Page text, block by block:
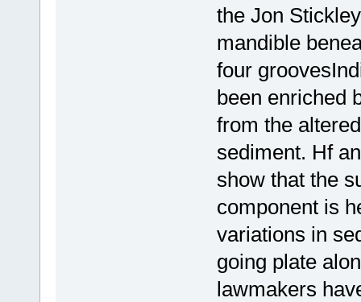
the Jon
mandible
four
been enriched
from the
sediment. Hf
show that the
component is
variations in
going plate
lawmakers